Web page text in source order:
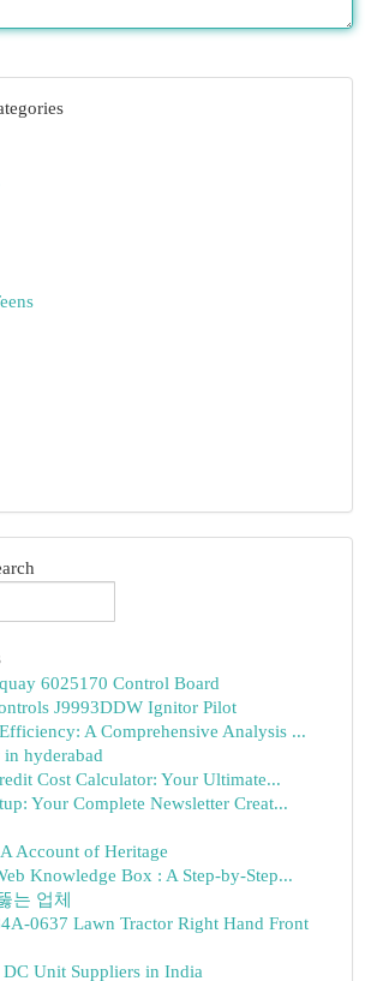
6025170 Control Board
J9993DDW Ignitor Pilot
A Comprehensive Analysis ...
hyderabad
Cost Calculator: Your Ultimate...
Your Complete Newsletter Creat...
A Account of Heritage
Knowledge Box : A Step-by-Step...
는 업체
0637 Lawn Tractor Right Hand Front
DC Unit Suppliers in India